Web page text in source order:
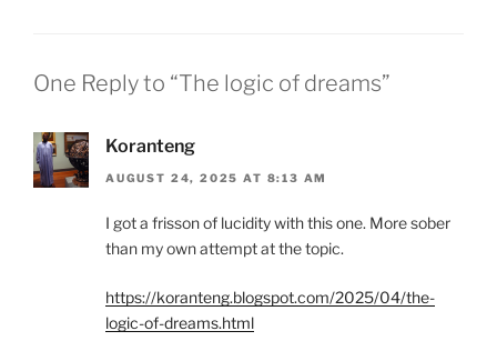
One Reply to “The logic of dreams”
Koranteng
AUGUST 24, 2025 AT 8:13 AM
I got a frisson of lucidity with this one. More sober
than my own attempt at the topic.
https://koranteng.blogspot.com/2025/04/the-
logic-of-dreams.html